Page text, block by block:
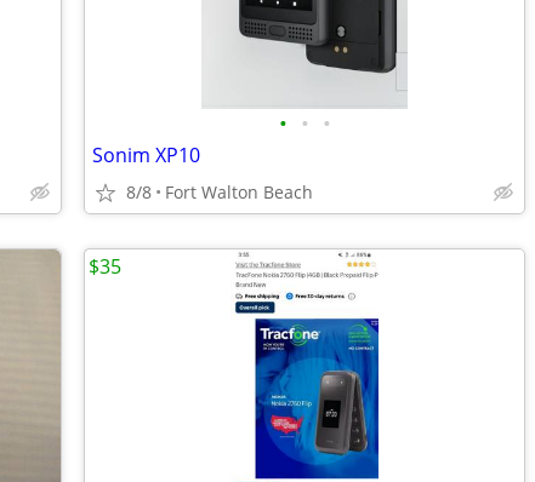
• • •
Sonim XP10
8/8 Fort Walton Beach
$35